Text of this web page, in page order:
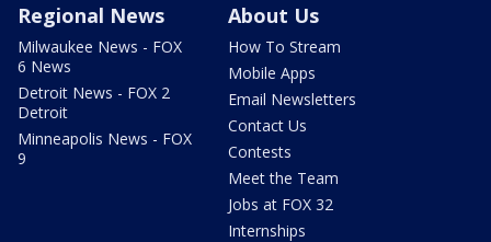
Regional News
Milwaukee News - FOX
6 News
Detroit News - FOX 2
Detroit
Minneapolis News - FOX
9
About Us
How To Stream
Mobile Apps
Email Newsletters
Contact Us
Contests
Meet the Team
Jobs at FOX 32
Internships